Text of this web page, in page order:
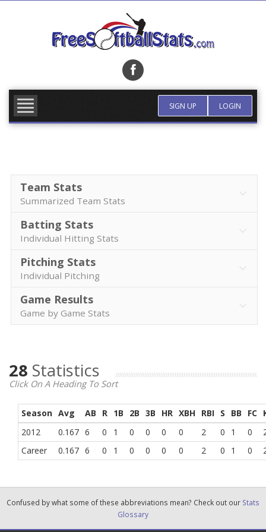
SIGN UP LOGIN
Team Stats
Summarized Team Stats
Batting Stats
Individual Hitting Stats
Pitching Stats
Individual Pitching
Game Results
Game by Game Stats
28 Statistics
Click On A Heading To Sort
Season Avg AB R 1B 2B 3B HR XBH RBI S BB FC
2012
0.167 6 0 1 0 0 0 0 2 0 1 0
Career
0.167 6 0 1 0 0 0 0 2 0 1 0
Confused by what some of these abbreviations mean? Check out our Stats
Glossary